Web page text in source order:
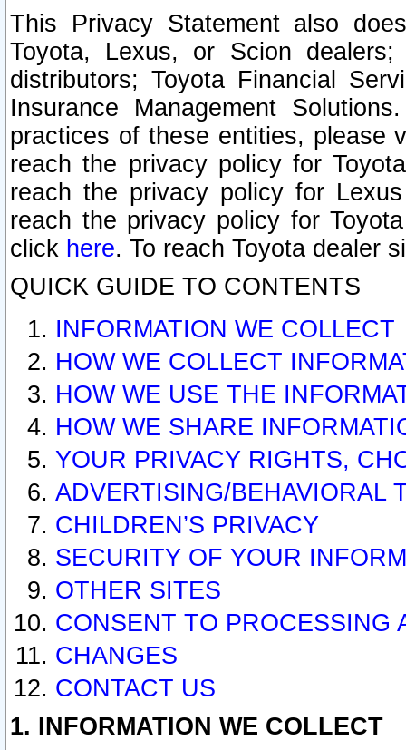
This Privacy Statement also
Toyota, Lexus, or Scion
distributors; Toyota Financial
Insurance Management
practices of these entities, please
reach the privacy policy for
reach the privacy policy for
reach the privacy policy for
click here. To reach Toyota dealer
QUICK GUIDE TO CONTENTS
INFORMATION WE COLLECT
HOW WE COLLECT
HOW WE USE THE
HOW WE SHARE
YOUR PRIVACY RIGHTS,
ADVERTISING/BEHAVIORAL
CHILDREN’S PRIVACY
SECURITY OF YOUR
OTHER SITES
CONSENT TO PROCESSING
CHANGES
CONTACT US
1. INFORMATION WE COLLECT